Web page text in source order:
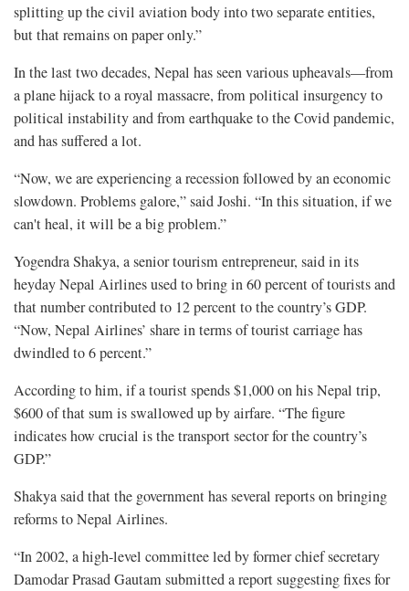
splitting up the civil aviation body into two separate entities,
but that remains on paper only.”
In the last two decades, Nepal has seen various upheavals—from
a plane hijack to a royal massacre, from political insurgency to
political instability and from earthquake to the Covid pandemic,
and has suffered a lot.
“Now, we are experiencing a recession followed by an economic
slowdown. Problems galore,” said Joshi. “In this situation, if we
can't heal, it will be a big problem.”
Yogendra Shakya, a senior tourism entrepreneur, said in its
heyday Nepal Airlines used to bring in 60 percent of tourists and
that number contributed to 12 percent to the country’s GDP.
“Now, Nepal Airlines’ share in terms of tourist carriage has
dwindled to 6 percent.”
According to him, if a tourist spends $1,000 on his Nepal trip,
$600 of that sum is swallowed up by airfare. “The figure
indicates how crucial is the transport sector for the country’s
GDP.”
Shakya said that the government has several reports on bringing
reforms to Nepal Airlines.
“In 2002, a high-level committee led by former chief secretary
Damodar Prasad Gautam submitted a report suggesting fixes for